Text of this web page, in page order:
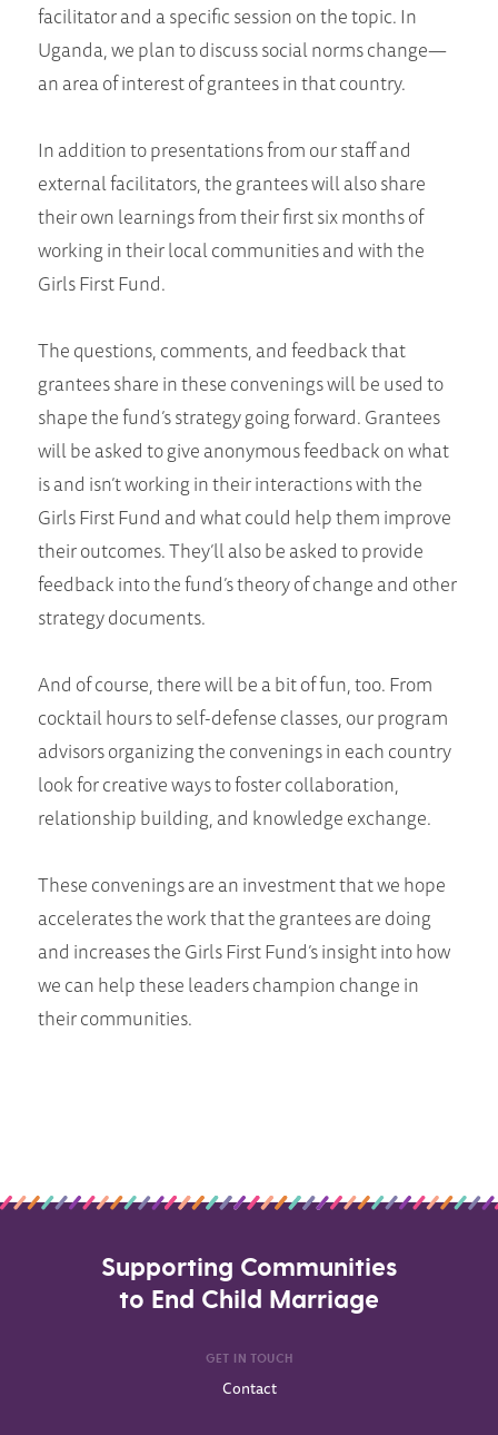
facilitator and a specific session on the topic. In
Uganda, we plan to discuss social norms change—
an area of interest of grantees in that country.
In addition to presentations from our staff and
external facilitators, the grantees will also share
their own learnings from their first six months of
working in their local communities and with the
Girls First Fund.
The questions, comments, and feedback that
grantees share in these convenings will be used to
shape the fund’s strategy going forward. Grantees
will be asked to give anonymous feedback on what
is and isn’t working in their interactions with the
Girls First Fund and what could help them improve
their outcomes. They’ll also be asked to provide
feedback into the fund’s theory of change and other
strategy documents.
And of course, there will be a bit of fun, too. From
cocktail hours to self-defense classes, our program
advisors organizing the convenings in each country
look for creative ways to foster collaboration,
relationship building, and knowledge exchange.
These convenings are an investment that we hope
accelerates the work that the grantees are doing
and increases the Girls First Fund’s insight into how
we can help these leaders champion change in
their communities.
Supporting Communities
to End Child Marriage
GET IN TOUCH
Contact